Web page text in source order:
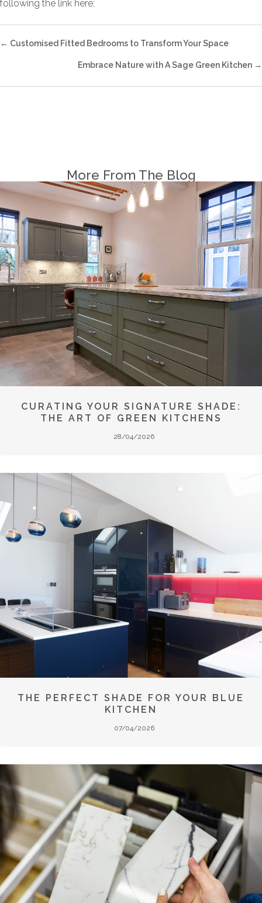
following the link here:
Posts
← Customised Fitted Bedrooms to Transform Your Space
Embrace Nature with A Sage Green Kitchen →
More From The Blog
CURATING YOUR SIGNATURE SHADE:
THE ART OF GREEN KITCHENS
28/04/2026
THE PERFECT SHADE FOR YOUR BLUE
KITCHEN
07/04/2026